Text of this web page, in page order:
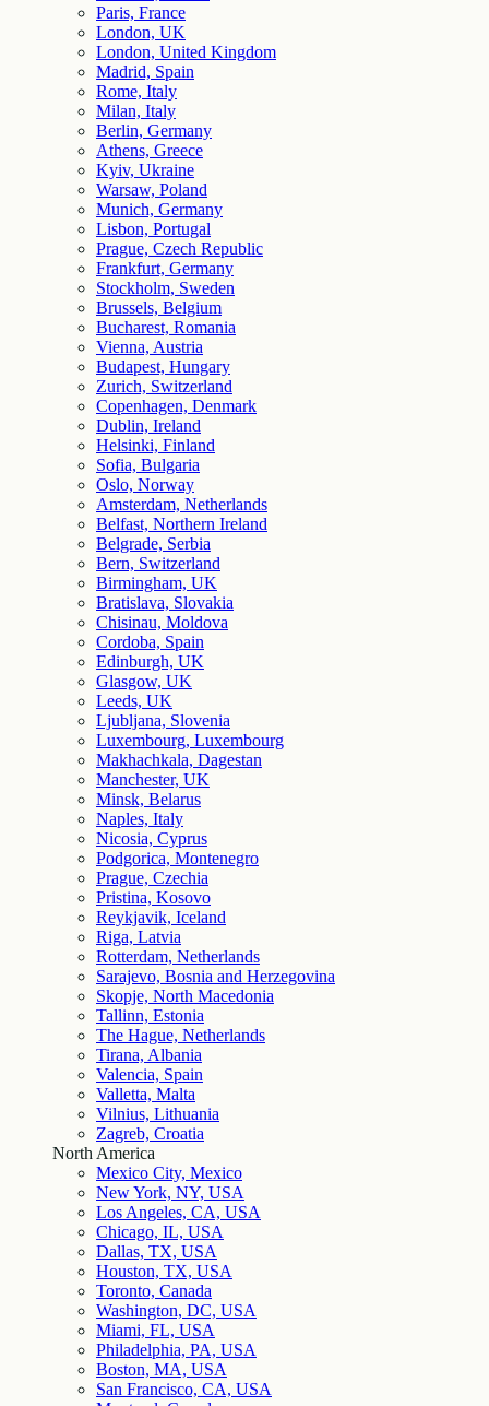
Paris, France
London, UK
London, United Kingdom
Madrid, Spain
Rome, Italy
Milan, Italy
Berlin, Germany
Athens, Greece
Kyiv, Ukraine
Warsaw, Poland
Munich, Germany
Lisbon, Portugal
Prague, Czech Republic
Frankfurt, Germany
Stockholm, Sweden
Brussels, Belgium
Bucharest, Romania
Vienna, Austria
Budapest, Hungary
Zurich, Switzerland
Copenhagen, Denmark
Dublin, Ireland
Helsinki, Finland
Sofia, Bulgaria
Oslo, Norway
Amsterdam, Netherlands
Belfast, Northern Ireland
Belgrade, Serbia
Bern, Switzerland
Birmingham, UK
Bratislava, Slovakia
Chisinau, Moldova
Cordoba, Spain
Edinburgh, UK
Glasgow, UK
Leeds, UK
Ljubljana, Slovenia
Luxembourg, Luxembourg
Makhachkala, Dagestan
Manchester, UK
Minsk, Belarus
Naples, Italy
Nicosia, Cyprus
Podgorica, Montenegro
Prague, Czechia
Pristina, Kosovo
Reykjavik, Iceland
Riga, Latvia
Rotterdam, Netherlands
Sarajevo, Bosnia and Herzegovina
Skopje, North Macedonia
Tallinn, Estonia
The Hague, Netherlands
Tirana, Albania
Valencia, Spain
Valletta, Malta
Vilnius, Lithuania
Zagreb, Croatia
North America
Mexico City, Mexico
New York, NY, USA
Los Angeles, CA, USA
Chicago, IL, USA
Dallas, TX, USA
Houston, TX, USA
Toronto, Canada
Washington, DC, USA
Miami, FL, USA
Philadelphia, PA, USA
Boston, MA, USA
San Francisco, CA, USA